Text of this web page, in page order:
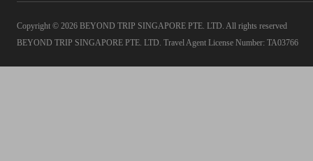
Copyright © 2026 BEYOND TRIP SINGAPORE PTE. LTD. All rights reserved
BEYOND TRIP SINGAPORE PTE. LTD. Travel Agent License Number: TA03766